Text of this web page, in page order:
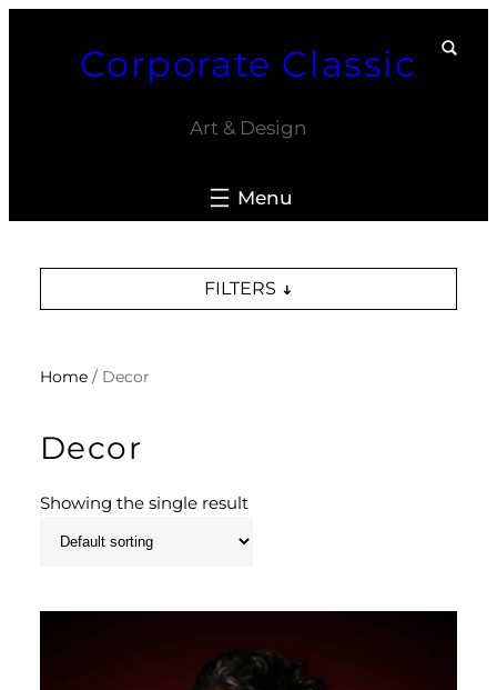
Corporate Classic
Art & Design
Home / Decor
Decor
Showing the single result
FILTERS